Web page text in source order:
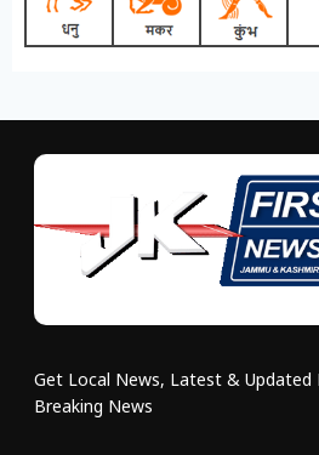
Get Local News, Latest & Updated
Breaking News